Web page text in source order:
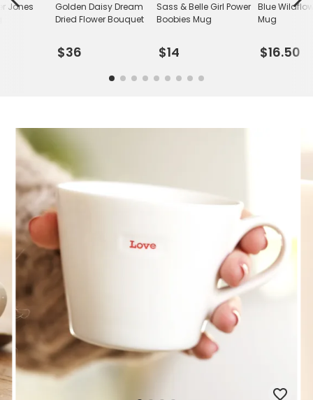
Golden Daisy Dream
Dried Flower Bouquet
$36
Sass & Belle Girl Power
Boobies Mug
$14
Blue
Mug
$16.50
Jones